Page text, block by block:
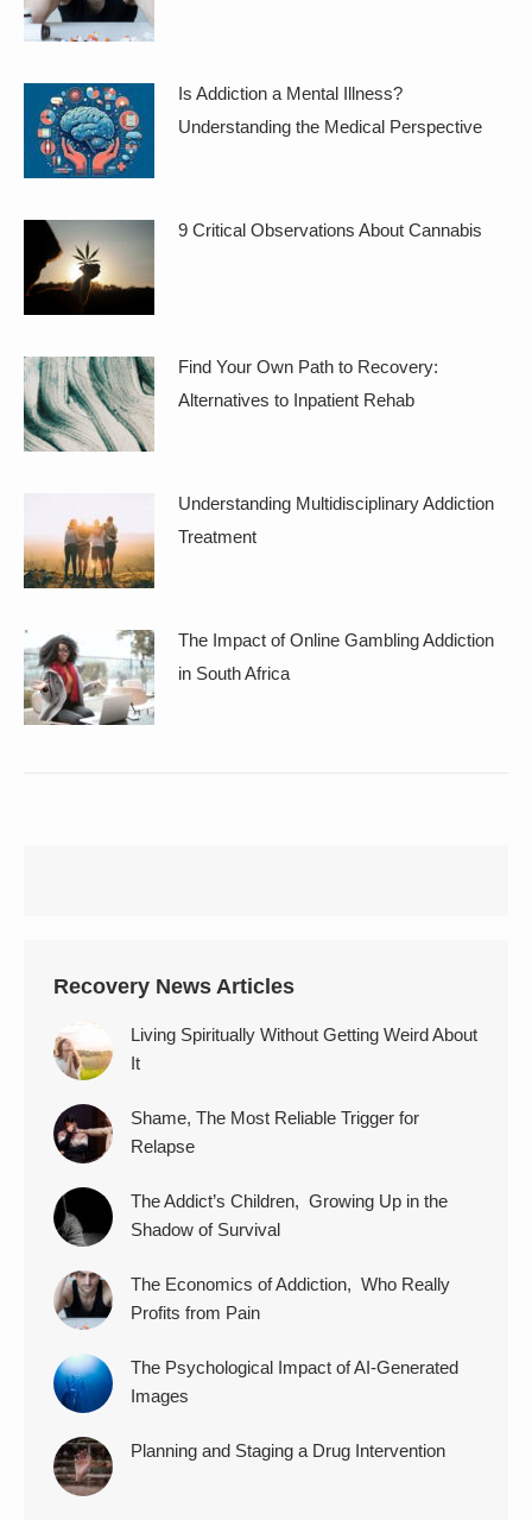
Is Addiction a Mental Illness?
Understanding the Medical Perspective
9 Critical Observations About Cannabis
Find Your Own Path to Recovery:
Alternatives to Inpatient Rehab
Understanding Multidisciplinary Addiction
Treatment
The Impact of Online Gambling Addiction
in South Africa
Recovery News Articles
Living Spiritually Without Getting Weird About
It
Shame, The Most Reliable Trigger for
Relapse
The Addict’s Children, Growing Up in the
Shadow of Survival
The Economics of Addiction, Who Really
Profits from Pain
The Psychological Impact of AI-Generated
Images
Planning and Staging a Drug Intervention